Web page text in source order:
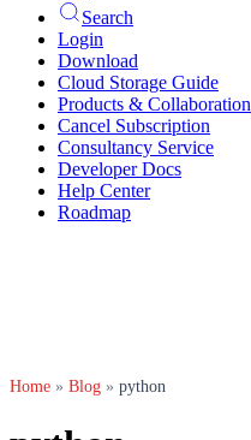
Search
Login
Download
Cloud Storage Guide
Products & Collaboration
Cancel Subscription
Consultancy Service
Developer Docs
Help Center
Roadmap
Home » Blog » python